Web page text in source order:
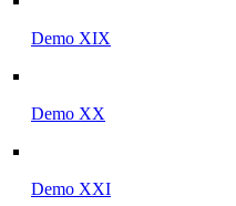
Demo XIX
Demo XX
Demo XXI